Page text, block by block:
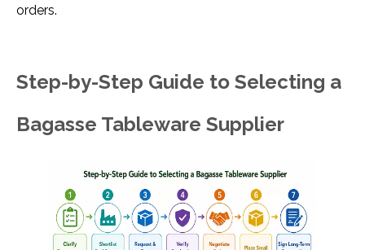
orders.
Step-by-Step Guide to Selecting a
Bagasse Tableware Supplier